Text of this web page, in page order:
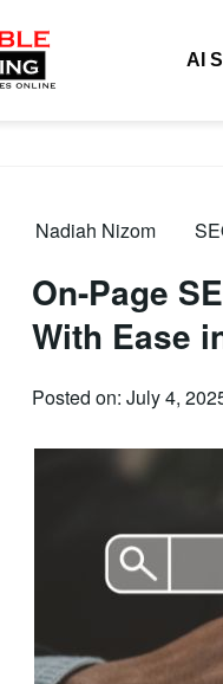
AI
Nadiah Nizom
On-Page
With Ease
Posted on: July 4,